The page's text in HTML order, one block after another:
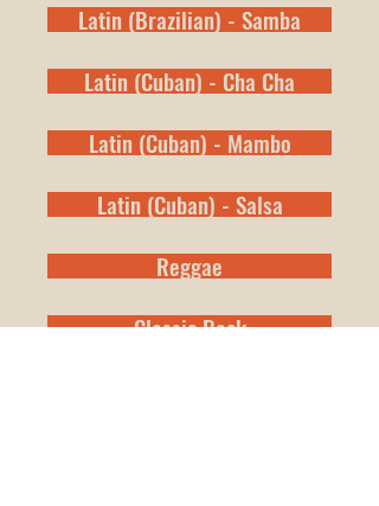
Latin (Brazilian) - Samba
Latin (Cuban) - Cha Cha
Latin (Cuban) - Mambo
Latin (Cuban) - Salsa
Reggae
Classic Rock